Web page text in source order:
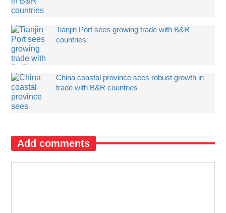
Tianjin Port sees growing trade with B&R
countries
China coastal province sees robust growth in
trade with B&R countries
Add comments